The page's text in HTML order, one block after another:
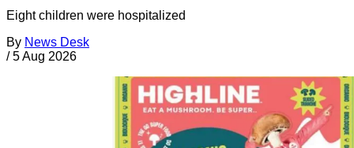
Eight children were hospitalized
By News Desk
/ 5 Aug 2026